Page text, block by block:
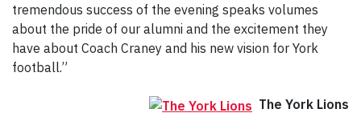
tremendous success of the evening speaks volumes
about the pride of our alumni and the excitement they
have about Coach Craney and his new vision for York
football.”
The York Lions